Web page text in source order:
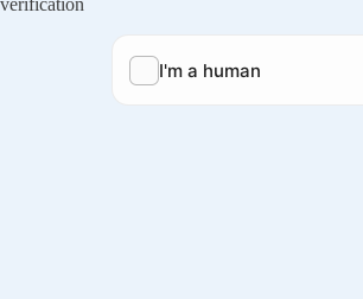
verification